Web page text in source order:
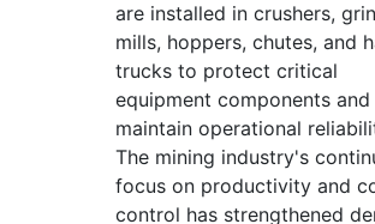
are installed in crushers,
mills, hoppers, chutes, and
trucks to protect critical
equipment components and
maintain operational
The mining industry's
focus on productivity and
control has strengthened